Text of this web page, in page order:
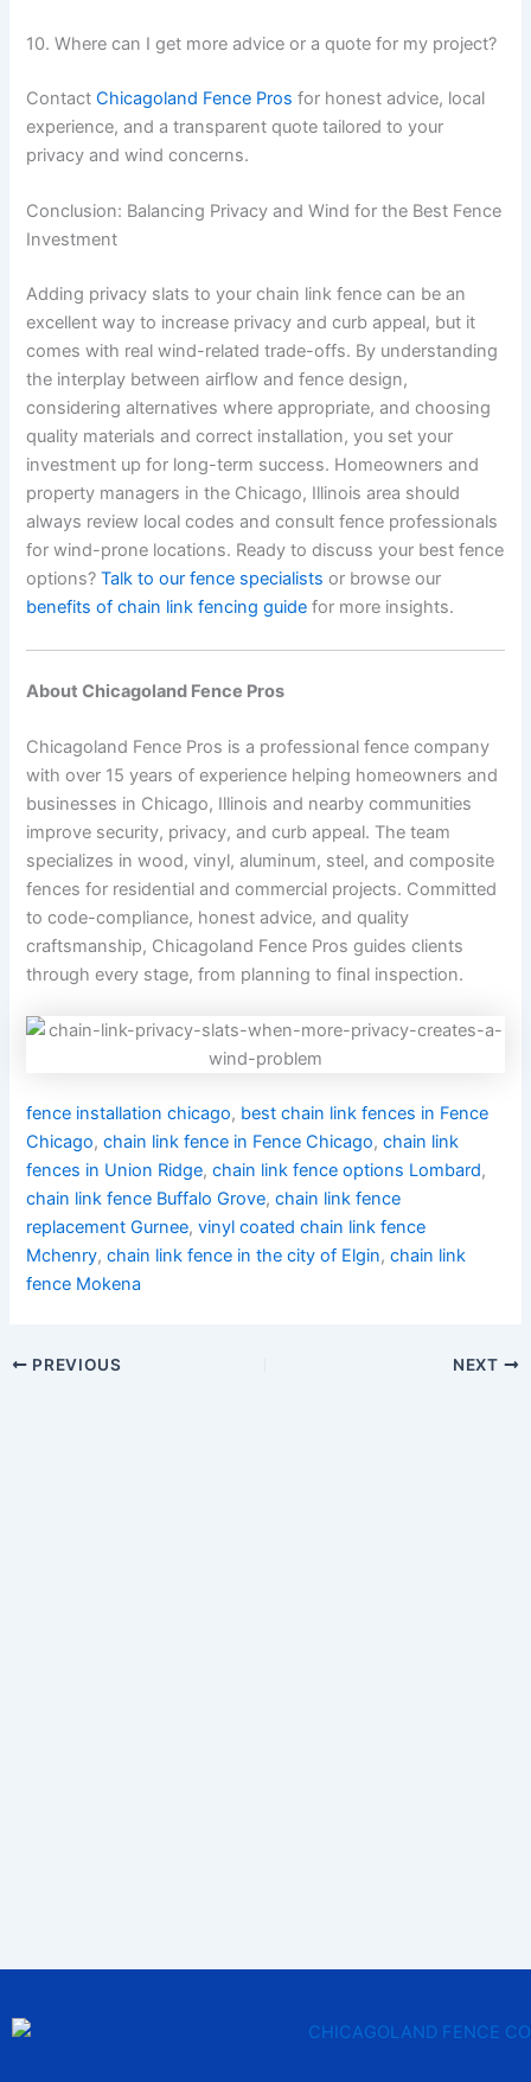
10. Where can I get more advice or a quote for my project?
ContactChicagoland Fence Pros for honest advice, local
experience, and a transparent quote tailored to your
privacy and wind concerns.
Conclusion: Balancing Privacy and Wind for the Best Fence
Investment
Adding privacy slats to your chain link fence can be an
excellent way to increase privacy and curb appeal, but it
comes with real wind-related trade-offs. By understanding
the interplay between airflow and fence design,
considering alternatives where appropriate, and choosing
quality materials and correct installation, you set your
investment up for long-term success. Homeowners and
property managers in the Chicago, Illinois area should
always review local codes and consult fence professionals
for wind-prone locations. Ready to discuss your best fence
options?Talk to our fence specialists or browse our
benefits of chain link fencing guide for more insights.
About Chicagoland Fence Pros
Chicagoland Fence Pros is a professional fence company
with over 15 years of experience helping homeowners and
businesses in Chicago, Illinois and nearby communities
improve security, privacy, and curb appeal. The team
specializes in wood, vinyl, aluminum, steel, and composite
fences for residential and commercial projects. Committed
to code-compliance, honest advice, and quality
craftsmanship, Chicagoland Fence Pros guides clients
through every stage, from planning to final inspection.
fence installation chicago, best chain link fences in Fence
Chicago,chain link fence in Fence Chicago,chain link
fences in Union Ridge,chain link fence options Lombard,
chain link fence Buffalo Grove,chain link fence
replacement Gurnee,vinyl coated chain link fence
Mchenry,chain link fence in the city of Elgin,chain link
fence Mokena
PREVIOUS NEXT